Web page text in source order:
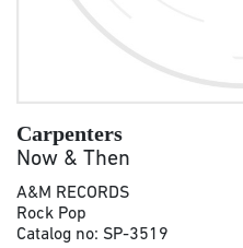
Carpenters
Now & Then
A&M RECORDS
Rock Pop
Catalog no: SP-3519